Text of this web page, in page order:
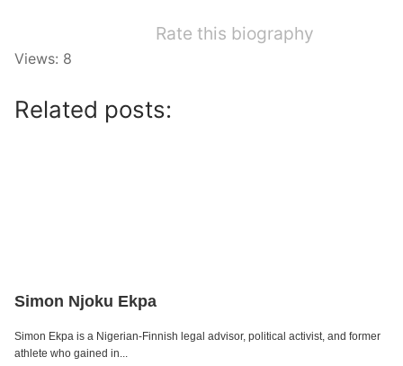
Rate this biography
Views: 8
Related posts:
Simon Njoku Ekpa
Simon Ekpa is a Nigerian-Finnish legal advisor, political activist, and former
athlete who gained in...